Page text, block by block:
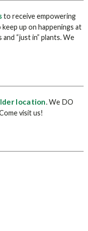
to receive empowering
up on happenings at
“just in” plants. We
location. We DO
visit us!